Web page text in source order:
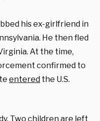
his ex-girlfriend in
He then fled
At the time,
confirmed to
entered the U.S.
Two children are left